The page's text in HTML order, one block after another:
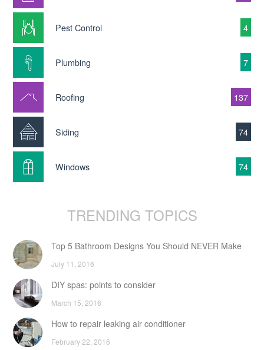
Pest Control 4
Plumbing 7
Roofing 137
Siding 74
Windows 74
TRENDING TOPICS
Top 5 Bathroom Designs You Should NEVER Make
July 11, 2016
DIY spas: points to consider
March 15, 2016
How to repair leaking air conditioner
February 22, 2016